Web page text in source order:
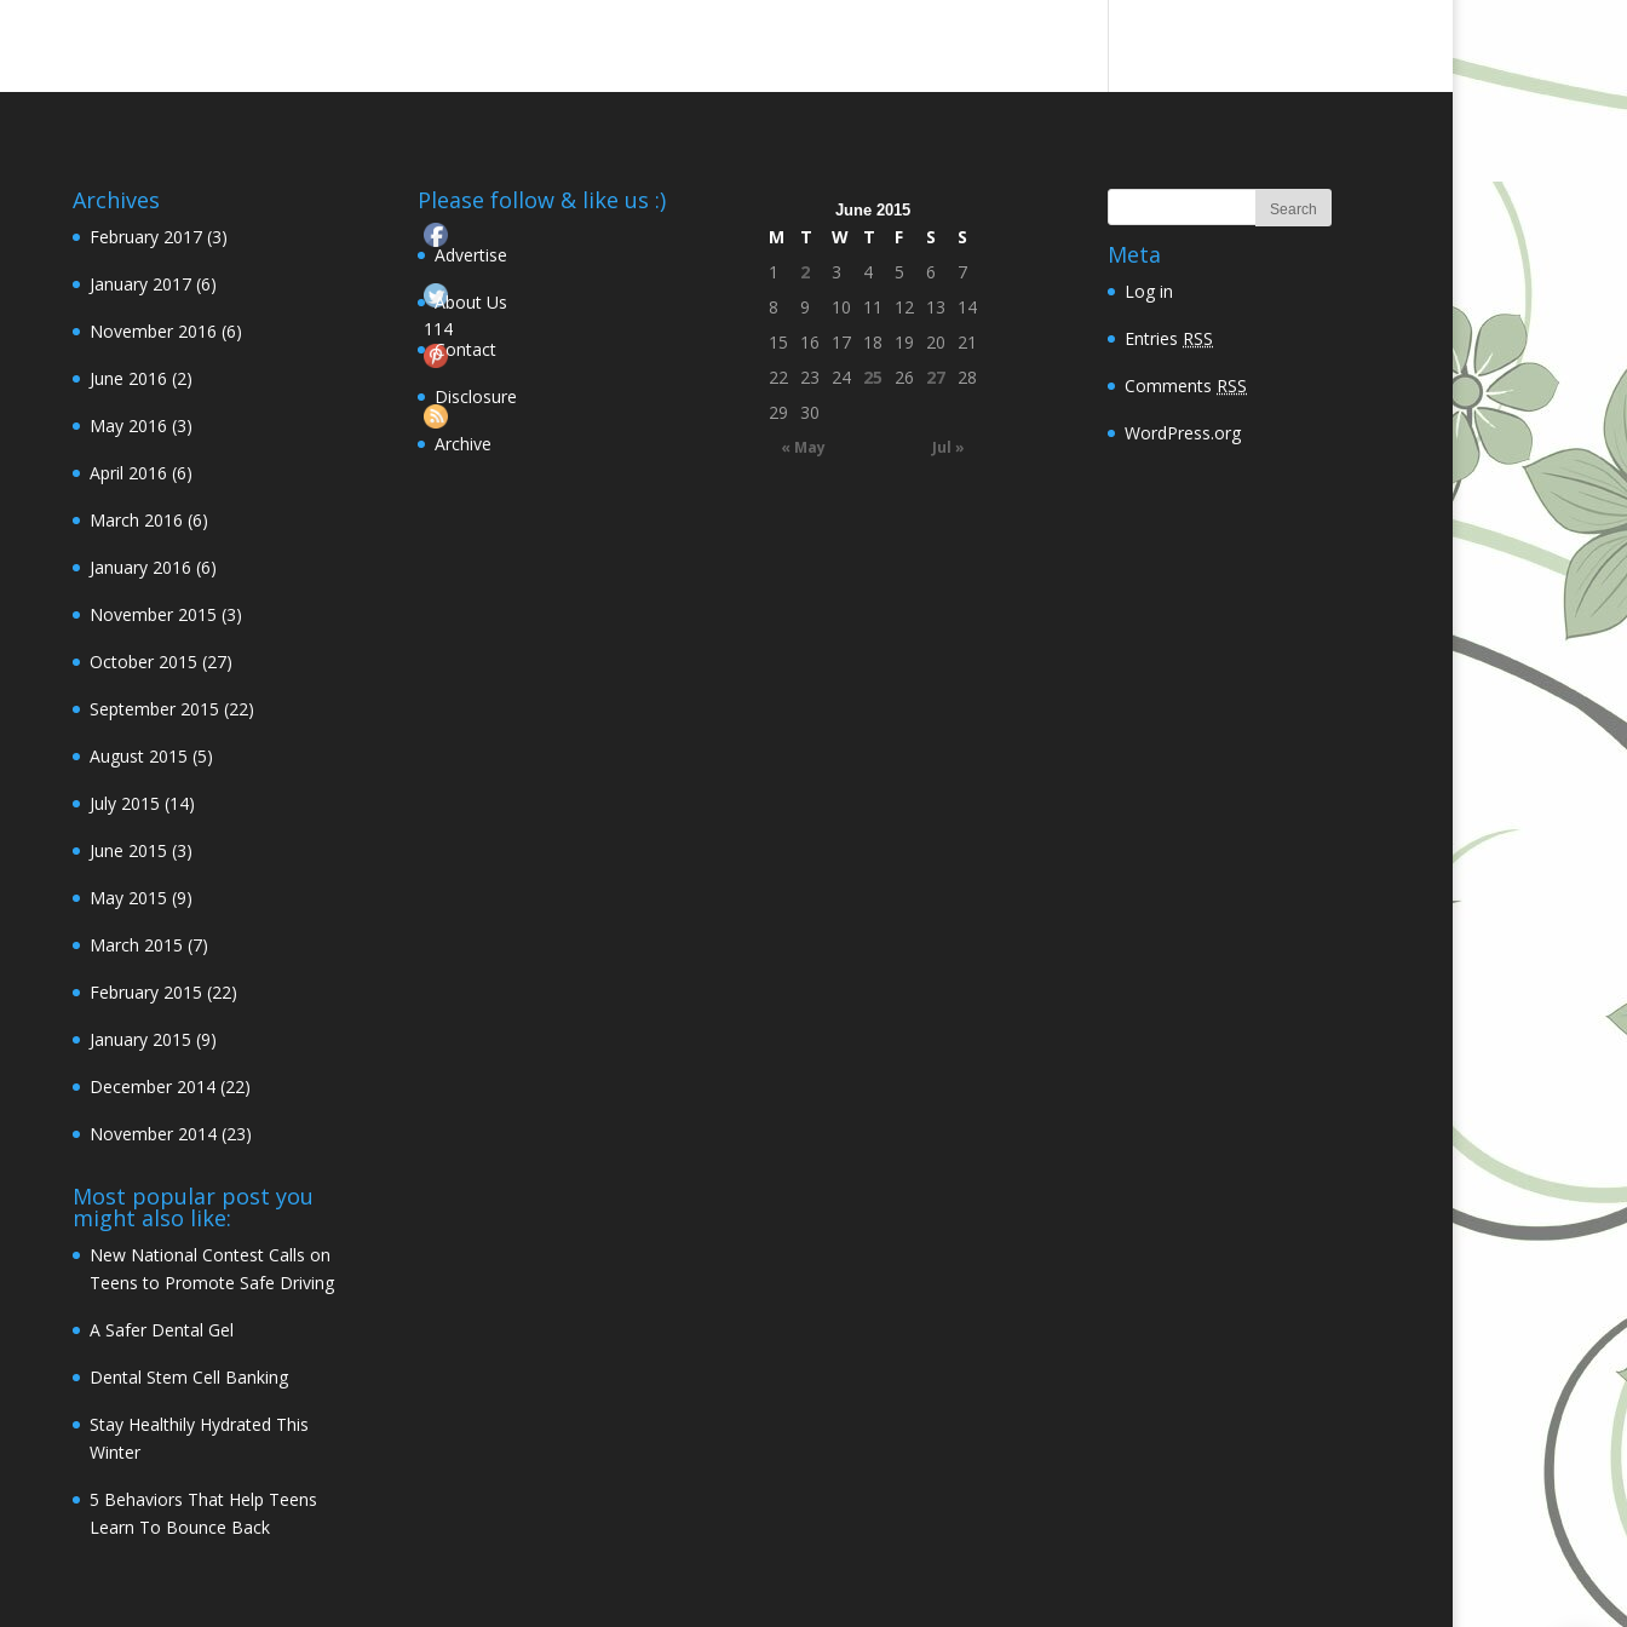
Archives
February 2017 (3)
January 2017 (6)
November 2016 (6)
June 2016 (2)
May 2016 (3)
April 2016 (6)
March 2016 (6)
January 2016 (6)
November 2015 (3)
October 2015 (27)
September 2015 (22)
August 2015 (5)
July 2015 (14)
June 2015 (3)
May 2015 (9)
March 2015 (7)
February 2015 (22)
January 2015 (9)
December 2014 (22)
November 2014 (23)
Most popular post you
might also like:
New National Contest Calls on
Teens to Promote Safe Driving
A Safer Dental Gel
Dental Stem Cell Banking
Stay Healthily Hydrated This
Winter
5 Behaviors That Help Teens
Learn To Bounce Back
Please follow & like us :)
114
Advertise
About Us
Contact
Disclosure
Archive
June 2015
M T W T F S S
« May Jul »
1 2 3 4 5 6
7
8
9 10 11 12 13
14
15
16 17 18 19 20
21
22 23 24 25 26 27 28
29
30
Meta
Log in
Entries RSS
Comments RSS
WordPress.org